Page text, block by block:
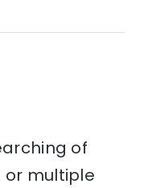
of
or multiple